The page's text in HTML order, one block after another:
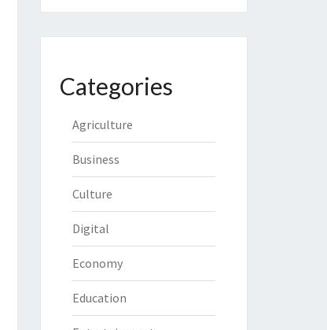
Categories
Agriculture
Business
Culture
Digital
Economy
Education